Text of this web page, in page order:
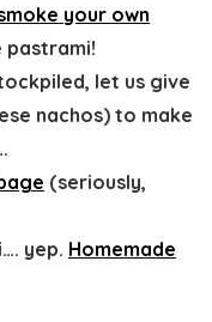
your own
pastrami!
let us give
nachos) to make
(seriously,
yep. Homemade